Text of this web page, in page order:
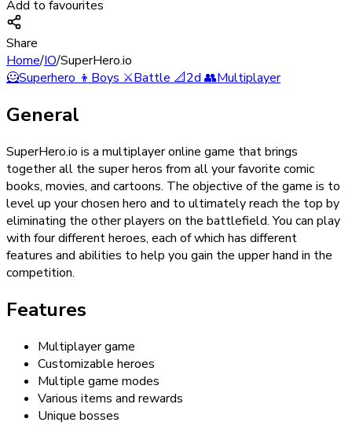
Add to favourites
Share
Home/IO/SuperHero.io
🦸Superhero👦Boys⚔️Battle📐2d👥Multiplayer
General
SuperHero.io is a multiplayer online game that brings
together all the super heros from all your favorite comic
books, movies, and cartoons. The objective of the game is to
level up your chosen hero and to ultimately reach the top by
eliminating the other players on the battlefield. You can play
with four different heroes, each of which has different
features and abilities to help you gain the upper hand in the
competition.
Features
Multiplayer game
Customizable heroes
Multiple game modes
Various items and rewards
Unique bosses